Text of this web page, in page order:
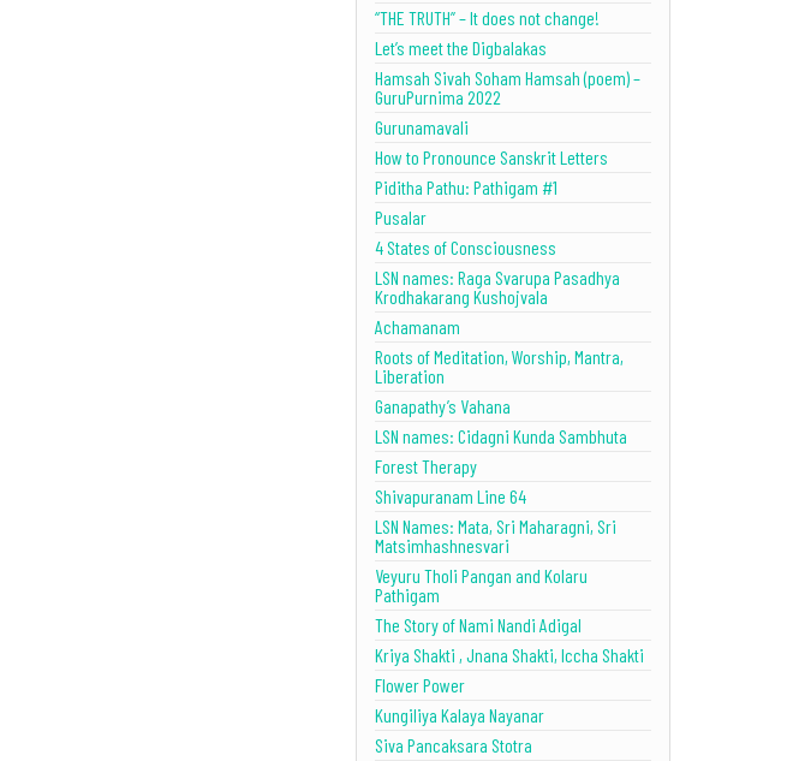
“THE TRUTH” – It does not change!
Let’s meet the Digbalakas
Hamsah Sivah Soham Hamsah (poem) –
GuruPurnima 2022
Gurunamavali
How to Pronounce Sanskrit Letters
Piditha Pathu: Pathigam #1
Pusalar
4 States of Consciousness
LSN names: Raga Svarupa Pasadhya
Krodhakarang Kushojvala
Achamanam
Roots of Meditation, Worship, Mantra,
Liberation
Ganapathy’s Vahana
LSN names: Cidagni Kunda Sambhuta
Forest Therapy
Shivapuranam Line 64
LSN Names: Mata, Sri Maharagni, Sri
Matsimhashnesvari
Veyuru Tholi Pangan and Kolaru
Pathigam
The Story of Nami Nandi Adigal
Kriya Shakti , Jnana Shakti, Iccha Shakti
Flower Power
Kungiliya Kalaya Nayanar
Siva Pancaksara Stotra